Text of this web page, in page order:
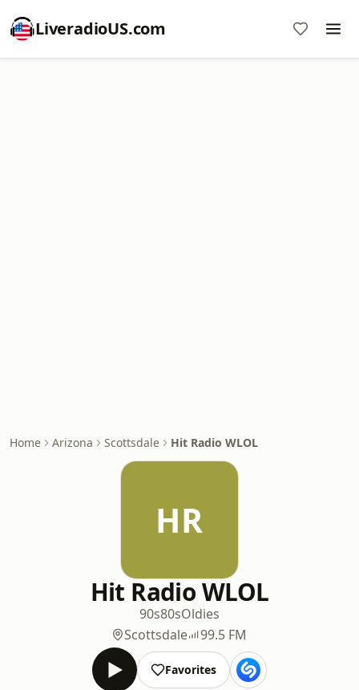
LiveradioUS.com
Home Arizona Scottsdale Hit Radio WLOL
HR
Hit Radio WLOL
90s80sOldies
Scottsdale
99.5 FM
Favorites